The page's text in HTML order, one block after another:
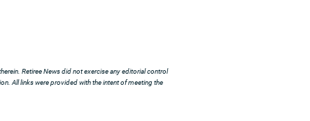
Retiree News did not exercise any editorial control
All links were provided with the intent of meeting the